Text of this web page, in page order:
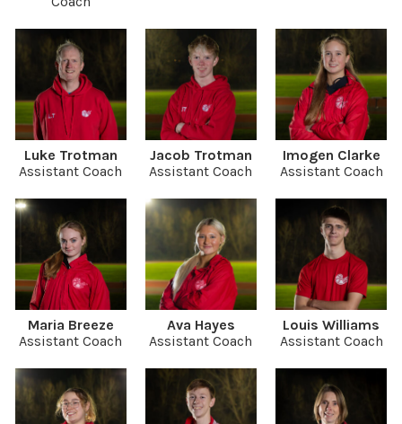
Luke Trotman
Assistant Coach
Jacob Trotman
Assistant Coach
Imogen Clarke
Assistant Coach
Maria Breeze
Assistant Coach
Ava Hayes
Assistant Coach
Louis Williams
Assistant Coach